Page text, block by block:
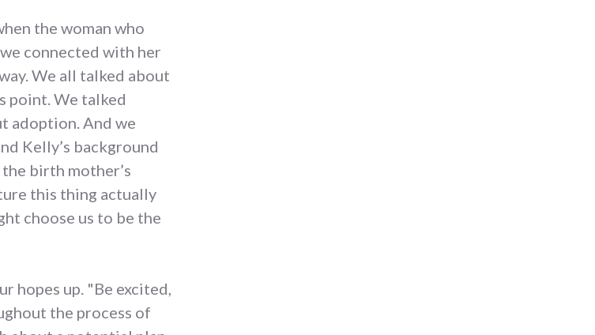
the woman who
connected with her
We all talked about
point. We talked
adoption. And we
Kelly’s background
birth mother’s
this thing actually
choose us to be the
hopes up. "Be excited,
the process of